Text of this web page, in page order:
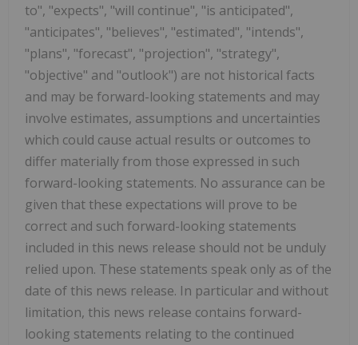
to", "expects", "will continue", "is anticipated",
"anticipates", "believes", "estimated", "intends",
"plans", "forecast", "projection", "strategy",
"objective" and "outlook") are not historical facts
and may be forward-looking statements and may
involve estimates, assumptions and uncertainties
which could cause actual results or outcomes to
differ materially from those expressed in such
forward-looking statements. No assurance can be
given that these expectations will prove to be
correct and such forward-looking statements
included in this news release should not be unduly
relied upon. These statements speak only as of the
date of this news release. In particular and without
limitation, this news release contains forward-
looking statements relating to the continued